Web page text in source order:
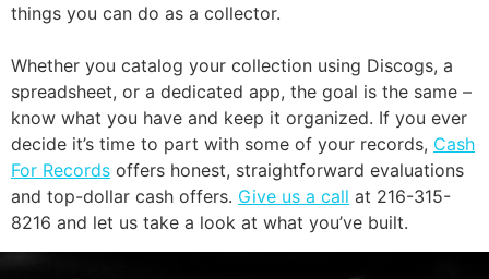
things you can do as a collector.
Whether you catalog your collection using Discogs, a
spreadsheet, or a dedicated app, the goal is the same –
know what you have and keep it organized. If you ever
decide it’s time to part with some of your records, Cash
For Records offers honest, straightforward evaluations
and top-dollar cash offers. Give us a call at 216-315-
8216 and let us take a look at what you’ve built.